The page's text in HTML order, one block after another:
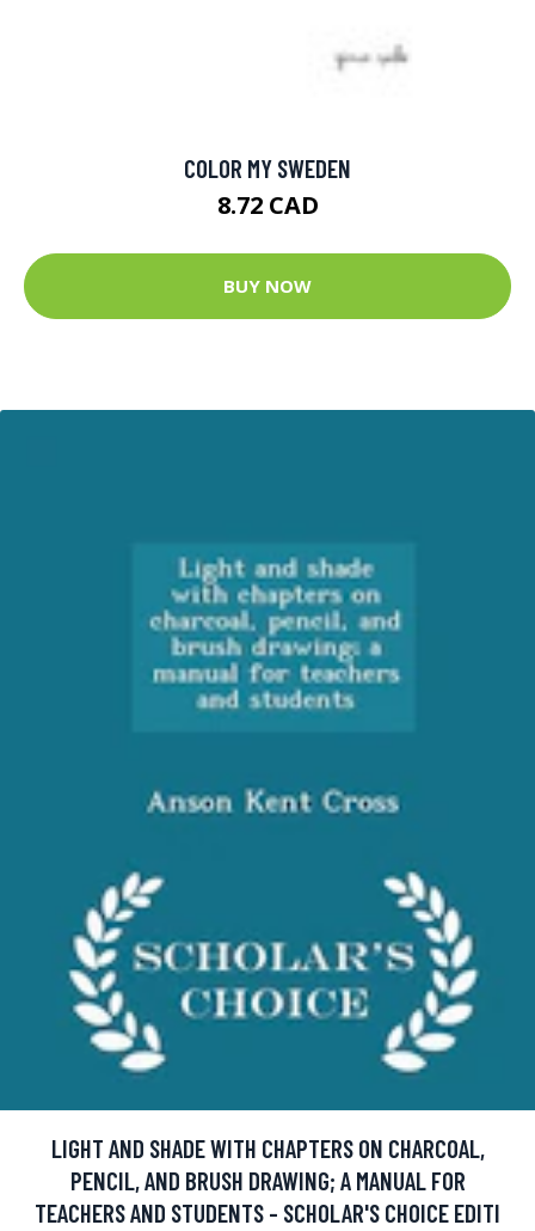
COLOR MY SWEDEN
8.72 CAD
BUY NOW
LIGHT AND SHADE WITH CHAPTERS ON CHARCOAL,
PENCIL, AND BRUSH DRAWING; A MANUAL FOR
TEACHERS AND STUDENTS - SCHOLAR'S CHOICE EDITI